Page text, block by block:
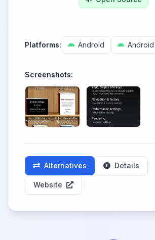
Platforms: Android
Screenshots:
Alternatives Details
Website